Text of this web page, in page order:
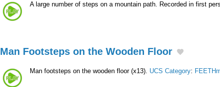
A large number of steps on a mountain path. Recorded in first
Man Footsteps on the Wooden Floor
Man footsteps on the wooden floor (x13). UCS Category: